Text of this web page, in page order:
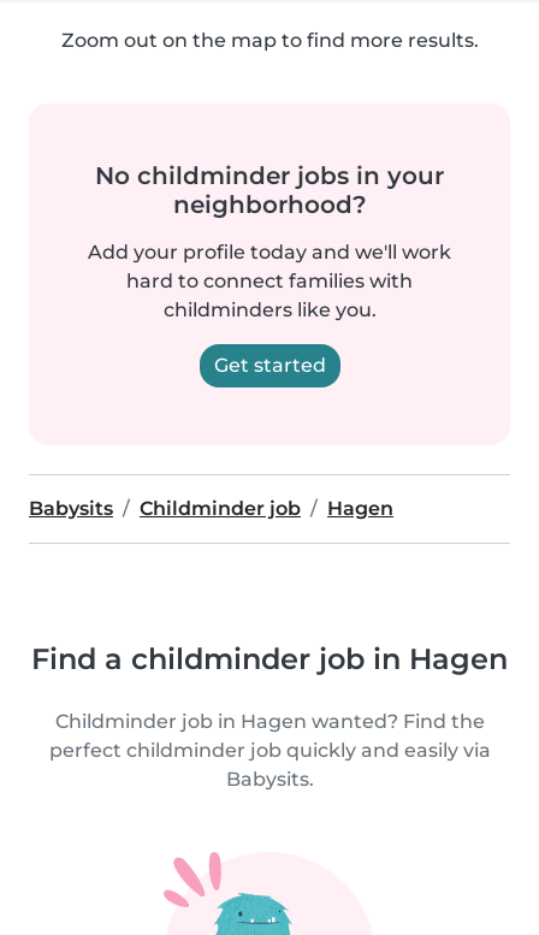
Zoom out on the map to find more results.
No childminder jobs in your
neighborhood?
Add your profile today and we'll work
hard to connect families with
childminders like you.
Get started
Babysits Childminder job Hagen
Find a childminder job in Hagen
Childminder job in Hagen wanted? Find the
perfect childminder job quickly and easily via
Babysits.